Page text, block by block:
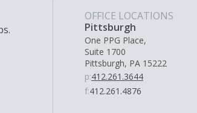
OFFICE LOCATIONS
Pittsburgh
One PPG Place,
Suite 1700
Pittsburgh, PA 15222
p:412.261.3644
f:412.261.4876